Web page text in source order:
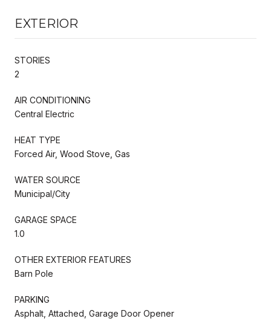
EXTERIOR
STORIES
2
AIR CONDITIONING
Central Electric
HEAT TYPE
Forced Air, Wood Stove, Gas
WATER SOURCE
Municipal/City
GARAGE SPACE
1.0
OTHER EXTERIOR FEATURES
Barn Pole
PARKING
Asphalt, Attached, Garage Door Opener